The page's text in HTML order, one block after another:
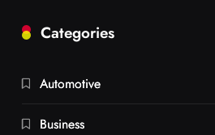
Categories
Automotive
Business